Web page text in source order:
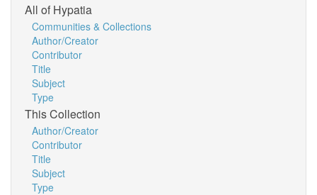
All of Hypatia
Communities & Collections
Author/Creator
Contributor
Title
Subject
Type
This Collection
Author/Creator
Contributor
Title
Subject
Type